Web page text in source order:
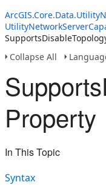
Collapse All
Property
In This Topic
Syntax